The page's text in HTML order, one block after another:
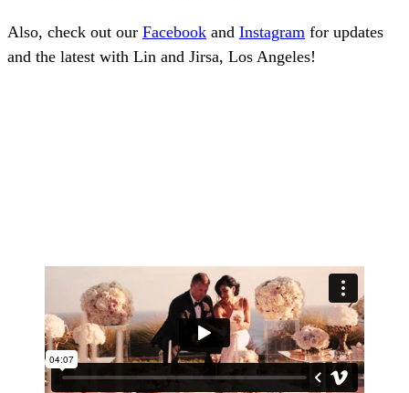
Also, check out our Facebook and Instagram for updates
and the latest with Lin and Jirsa, Los Angeles!